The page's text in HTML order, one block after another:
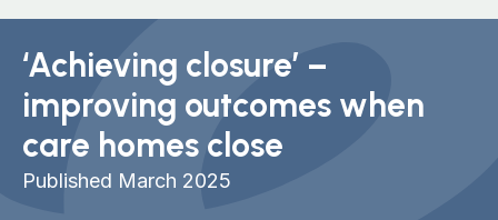
‘Achieving closure’ –
improving outcomes when
care homes close
Published March 2025